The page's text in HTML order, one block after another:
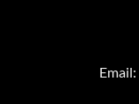
Email: